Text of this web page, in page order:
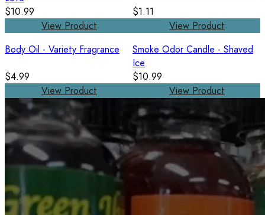
$10.99
View Product
$1.11
View Product
Body Oil - Variety Fragrance
$4.99
View Product
Smoke Odor Candle - Shaved
Ice
$10.99
View Product